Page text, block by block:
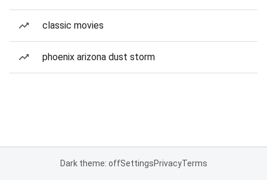
classic movies
phoenix arizona dust storm
Dark theme: offSettingsPrivacyTerms